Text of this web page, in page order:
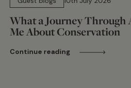
What a Journey Through
Me About Conservation
Continue reading